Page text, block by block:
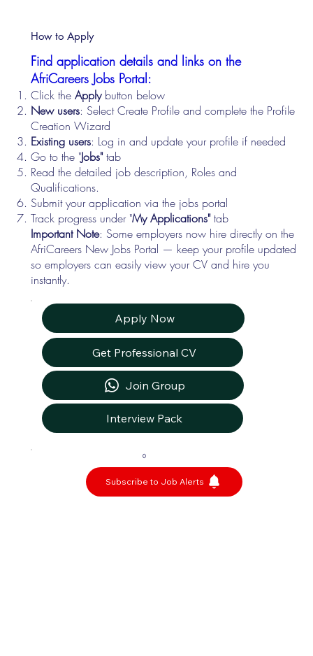
Find application details and links on the
AfriCareers Jobs Portal:
Click theApplybutton below
New users: Select Create Profile and complete the Profile
Creation Wizard
Existing users: Log in and update your profile if needed
Go to the "Jobs"tab
Read the detailed job description, Roles and
Qualifications.
Submit your application via the jobs portal
Track progress under "My Applications"tab
Important Note: Some employers now hire directly on the
AfriCareers New Jobs Portal — keep your profile updated
so employers can easily view your CV and hire you
instantly.
Apply Now
Get Professional CV
Join Group
Interview Pack
0
Subscribe to Job Alerts
How to Apply